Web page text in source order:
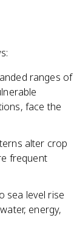
ranges of
face the
alter crop
frequent
sea level rise
energy,